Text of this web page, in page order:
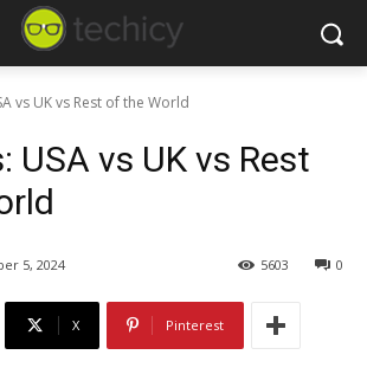
vs UK vs Rest of the World
USA vs UK vs Rest
5, 2024 0
5603
X Pinterest